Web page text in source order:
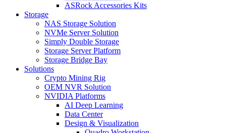
ASRock Accessories Kits
Storage
NAS Storage Solution
NVMe Server Solution
Simply Double Storage
Storage Server Platform
Storage Bridge Bay
Solutions
Crypto Mining Rig
OEM NVR Solution
NVIDIA Platforms
AI Deep Learning
Data Center
Design & Visualization